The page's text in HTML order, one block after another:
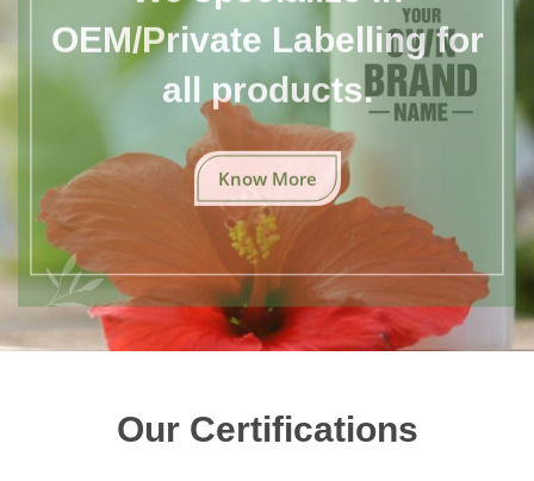
OEM/Private Labelling for
all products.
Know More
Our Certifications